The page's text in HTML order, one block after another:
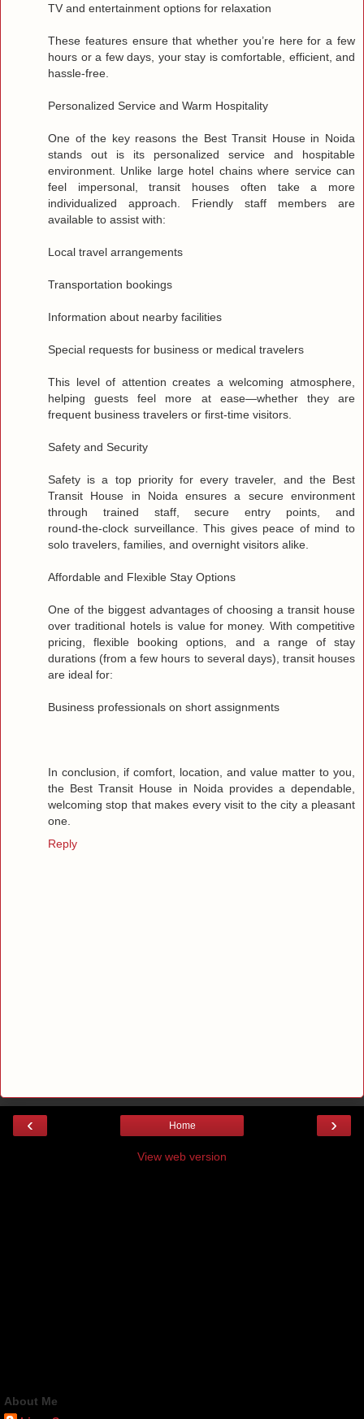
TV and entertainment options for relaxation
These features ensure that whether you’re here for a few
hours or a few days, your stay is comfortable, efficient, and
hassle‑free.
Personalized Service and Warm Hospitality
One of the key reasons the Best Transit House in Noida
stands out is its personalized service and hospitable
environment. Unlike large hotel chains where service can
feel impersonal, transit houses often take a more
individualized approach. Friendly staff members are
available to assist with:
Local travel arrangements
Transportation bookings
Information about nearby facilities
Special requests for business or medical travelers
This level of attention creates a welcoming atmosphere,
helping guests feel more at ease—whether they are
frequent business travelers or first‑time visitors.
Safety and Security
Safety is a top priority for every traveler, and the Best
Transit House in Noida ensures a secure environment
through trained staff, secure entry points, and
round‑the‑clock surveillance. This gives peace of mind to
solo travelers, families, and overnight visitors alike.
Affordable and Flexible Stay Options
One of the biggest advantages of choosing a transit house
over traditional hotels is value for money. With competitive
pricing, flexible booking options, and a range of stay
durations (from a few hours to several days), transit houses
are ideal for:
Business professionals on short assignments
In conclusion, if comfort, location, and value matter to you,
the Best Transit House in Noida provides a dependable,
welcoming stop that makes every visit to the city a pleasant
one.
Reply
‹ ›
Home
View web version
About Me